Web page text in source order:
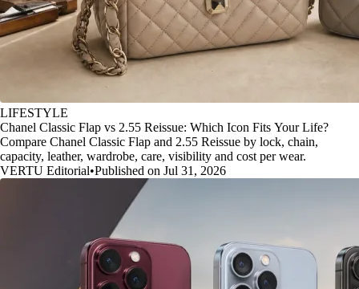
LIFESTYLE
Chanel Classic Flap vs 2.55 Reissue: Which Icon Fits Your Life?
Compare Chanel Classic Flap and 2.55 Reissue by lock, chain,
capacity, leather, wardrobe, care, visibility and cost per wear.
VERTU Editorial•Published on Jul 31, 2026